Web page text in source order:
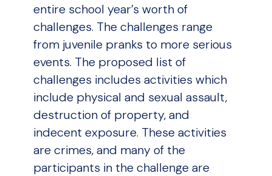
entire school year’s worth of
challenges. The challenges range
from juvenile pranks to more serious
events. The proposed list of
challenges includes activities which
include physical and sexual assault,
destruction of property, and
indecent exposure. These activities
are crimes, and many of the
participants in the challenge are